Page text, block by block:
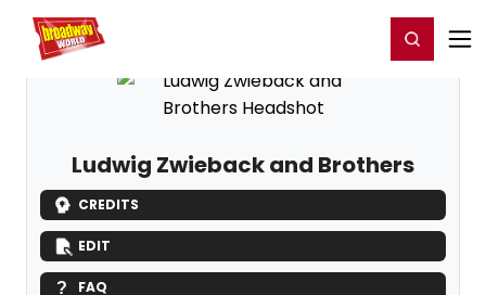
Home For You Register/Login
Ludwig Zwieback and Brothers
CREDITS
EDIT
FAQ